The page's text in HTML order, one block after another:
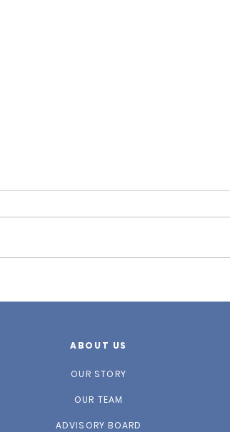
ABOUT US
OUR STORY
OUR TEAM
ADVISORY BOARD